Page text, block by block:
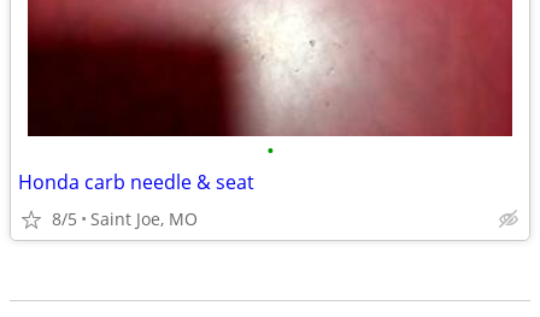
•
Honda carb needle & seat
8/5 Saint Joe, MO